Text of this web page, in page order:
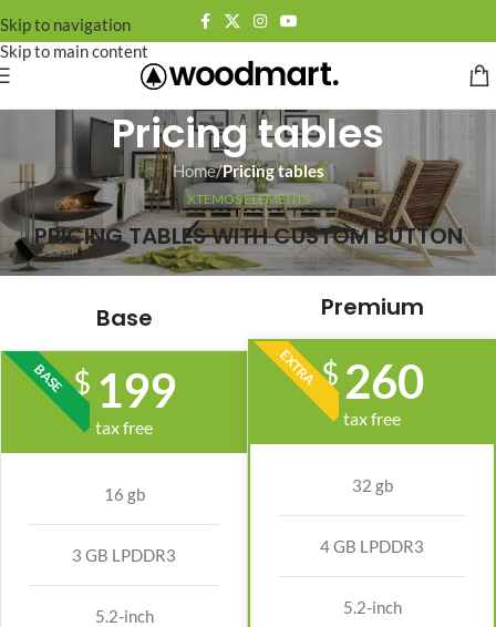
Skip to navigation
Skip to main content
Pricing tables
Home/Pricing tables
XTEMOS ELEMENTS
PRICING TABLES WITH CUSTOM BUTTON
Base
BASE$ 199
tax free
16 gb
3 GB LPDDR3
5.2-inch
Premium
EXTRA$ 260
tax free
32 gb
4 GB LPDDR3
5.2-inch